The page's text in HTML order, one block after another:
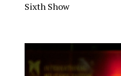
Sixth Show